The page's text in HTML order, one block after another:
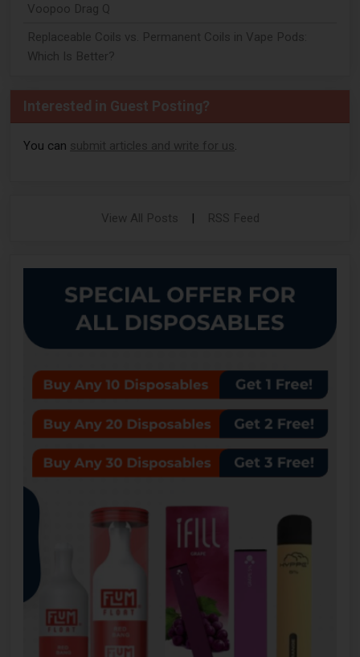
Voopoo Drag Q
Replaceable Coils vs. Permanent Coils in Vape Pods:
Which Is Better?
Interested in Guest Posting?
You can submit articles and write for us.
View All Posts RSS Feed